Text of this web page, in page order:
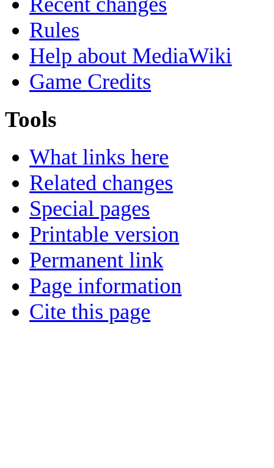
Rules
Help about MediaWiki
Game Credits
Tools
What links here
Related changes
Special pages
Printable version
Permanent link
Page information
Cite this page